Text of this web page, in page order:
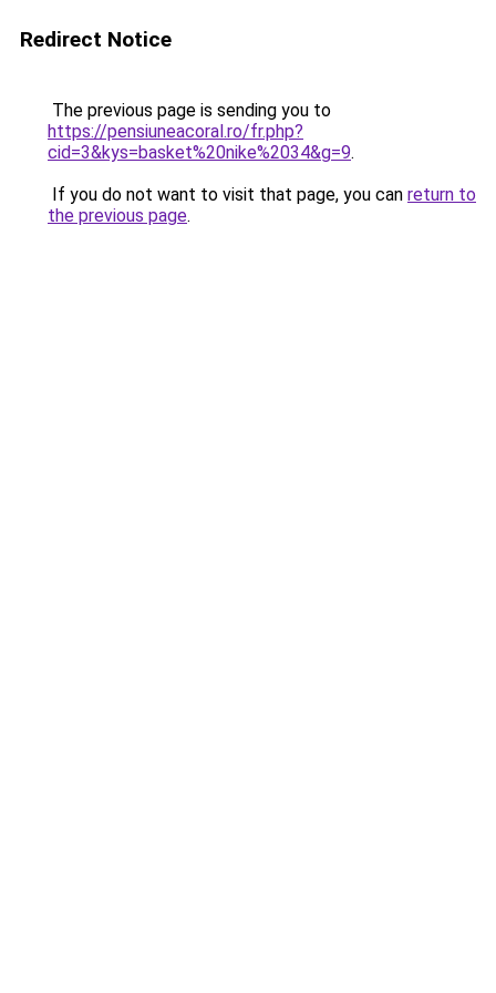
Redirect Notice
The previous page is sending you to
https://pensiuneacoral.ro/fr.php?
cid=3&kys=basket%20nike%2034&g=9.
If you do not want to visit that page, you can return to
the previous page.